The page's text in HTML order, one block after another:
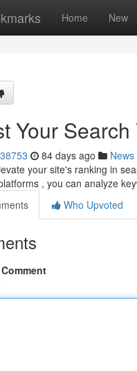
Home New
Your
84 days ago News
your site's ranking in
, you can analyze
Who Upvoted